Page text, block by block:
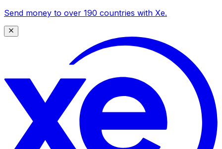
Send money to over 190 countries with Xe.